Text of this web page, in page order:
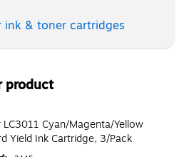
ink & toner cartridges
product
LC3011 Cyan/Magenta/Yellow
Yield Ink Cartridge, 3/Pack